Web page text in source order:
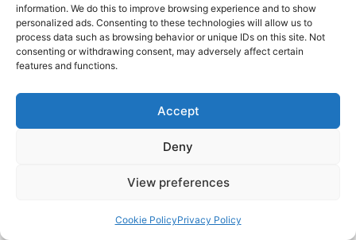
information. We do this to improve browsing experience and to show
personalized ads. Consenting to these technologies will allow us to
process data such as browsing behavior or unique IDs on this site. Not
consenting or withdrawing consent, may adversely affect certain
features and functions.
Accept
Deny
View preferences
Cookie PolicyPrivacy Policy
Safeco Field Bag Policy 2026:
Everything You Need To Know
San Diego Zoo Bag Policy 2026:
Soldier Field Bag Policy 2026:
Everything You Need To Know
Stamford Bridge Bag Policy 2026:
Everything You Need To Know
Everything You Need To Know